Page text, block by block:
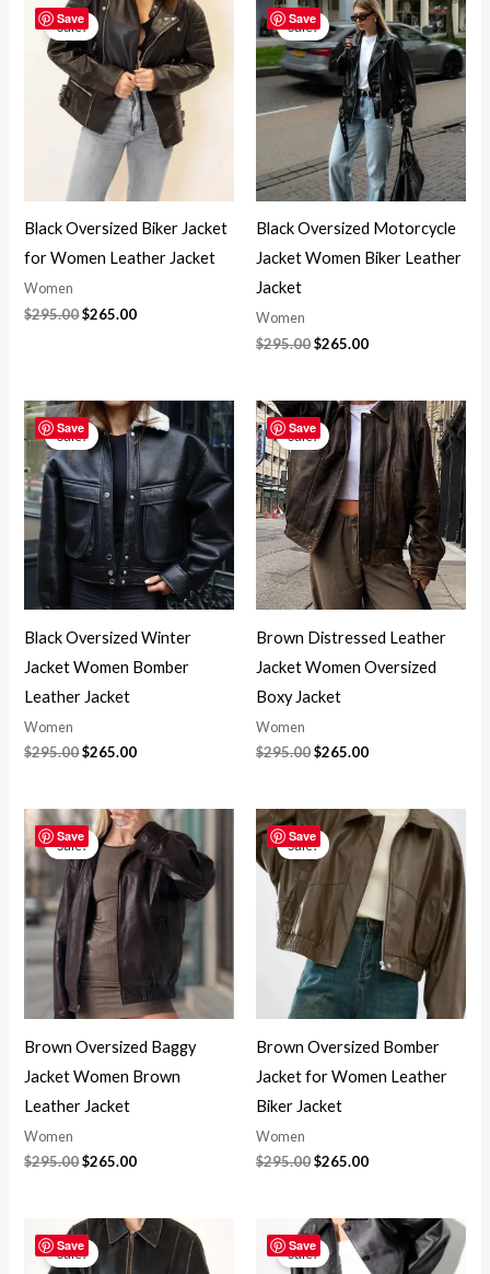
Save
Sale!
Black Oversized Biker Jacket
for Women Leather Jacket
Women
$295.00
price
was:
$295.00.
$265.00
price
is:
$265.00.
Save
Sale!
Black Oversized Motorcycle
Jacket Women Biker Leather
Jacket
Women
$295.00
price
was:
$295.00.
$265.00
price
is:
$265.00.
Save
Sale!
Black Oversized Winter
Jacket Women Bomber
Leather Jacket
Women
$295.00
Original
price
was:
$295.00.
$265.00
Current
price
is:
$265.00.
Save
Sale!
Brown Distressed Leather
Jacket Women Oversized
Boxy Jacket
Women
$295.00
Original
price
was:
$295.00.
$265.00
Current
price
is:
$265.00.
Save
Sale!
Brown Oversized Baggy
Jacket Women Brown
Leather Jacket
Women
$295.00
Original
price
was:
$295.00.
$265.00
Current
price
is:
$265.00.
Save
Sale!
Brown Oversized Bomber
Jacket for Women Leather
Biker Jacket
Women
$295.00
Original
price
was:
$295.00.
$265.00
Current
price
is:
$265.00.
Save
Sale!
Original
price
was:
Current
price
Save
Sale!
Original
price
was:
Current
price
is: